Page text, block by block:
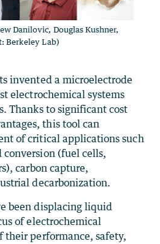
Danilovic, Douglas Kushner,
Berkeley Lab)
invented a microelectrode
electrochemical systems
Thanks to significant cost
this tool can
of critical applications such
conversion (fuel cells,
carbon capture,
decarbonization.
been displacing liquid
of electrochemical
their performance, safety,